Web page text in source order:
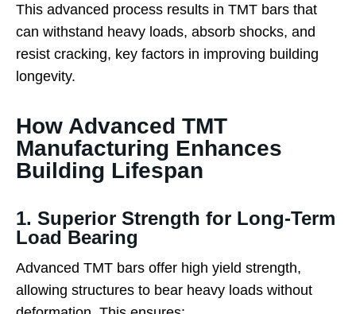
This advanced process results in TMT bars that
can withstand heavy loads, absorb shocks, and
resist cracking, key factors in improving building
longevity.
How Advanced TMT
Manufacturing Enhances
Building Lifespan
1. Superior Strength for Long-Term
Load Bearing
Advanced TMT bars offer high yield strength,
allowing structures to bear heavy loads without